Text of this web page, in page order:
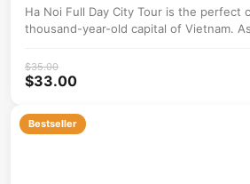
Ha Noi Full Day City Tour is the perfect
thousand-year-old capital of Vietnam.
$35.00
$33.00
Bestseller